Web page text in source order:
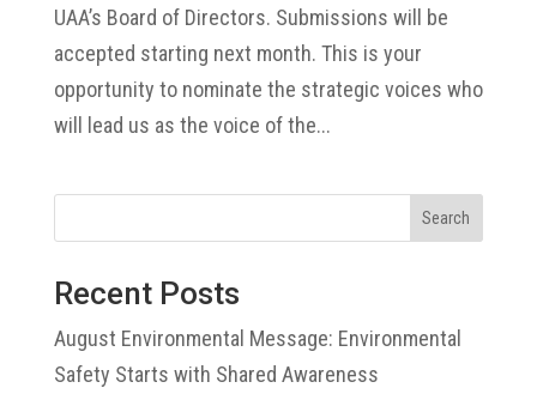
UAA’s Board of Directors. Submissions will be
accepted starting next month. This is your
opportunity to nominate the strategic voices who
will lead us as the voice of the...
Search
Recent Posts
August Environmental Message: Environmental
Safety Starts with Shared Awareness